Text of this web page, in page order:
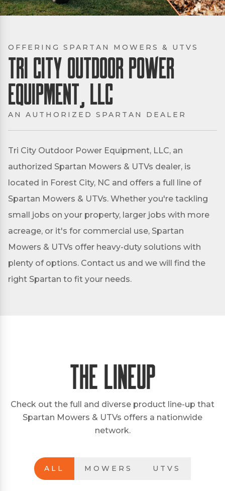
OFFERING SPARTAN MOWERS & UTVS
Tri City Outdoor Power
Equipment, LLC
AN AUTHORIZED SPARTAN DEALER
Tri City Outdoor Power Equipment, LLC, an
authorized Spartan Mowers & UTVs dealer, is
located in Forest City, NC and offers a full line of
Spartan Mowers & UTVs. Whether you're tackling
small jobs on your property, larger jobs with more
acreage, or it's for commercial use, Spartan
Mowers & UTVs offer heavy-duty solutions with
plenty of options. Contact us and we will find the
right Spartan to fit your needs.
The Lineup
Check out the full and diverse product line-up that
Spartan Mowers & UTVs offers a nationwide
network.
ALL MOWERS UTVS